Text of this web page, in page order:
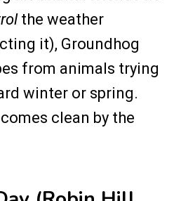
the weather
it), Groundhog
from animals trying
winter or spring.
clean by the